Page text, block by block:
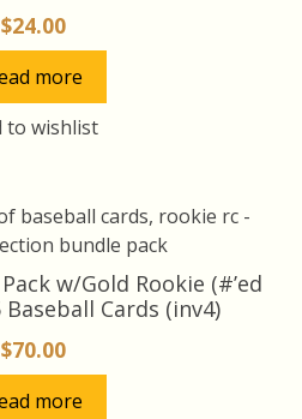
$24.00
more
to wishlist
w/Gold Rookie (#’ed
Cards (inv4)
$70.00
more